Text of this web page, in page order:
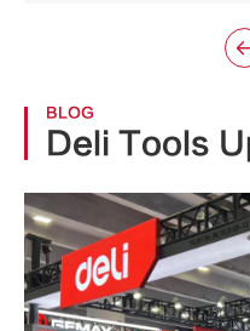
BLOG
Deli Tools